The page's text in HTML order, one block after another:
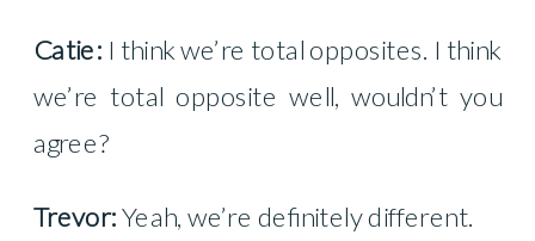
Catie: I think we’re total opposites. I think
we’re total opposite well, wouldn’t you
agree?
Trevor:Yeah, we’re definitely different.